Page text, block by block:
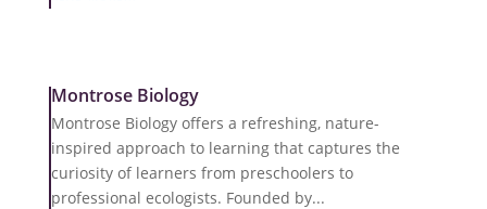
Montrose Biology
Montrose Biology offers a refreshing, nature-
inspired approach to learning that captures the
curiosity of learners from preschoolers to
professional ecologists. Founded by...